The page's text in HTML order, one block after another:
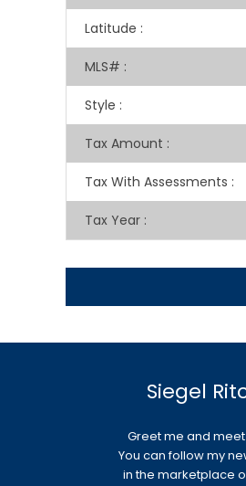
Latitude :
MLS# :
Style :
Tax Amount :
Tax With Assessments :
Tax Year :
Siegel
Greet me and
You can follow my
in the marketplace